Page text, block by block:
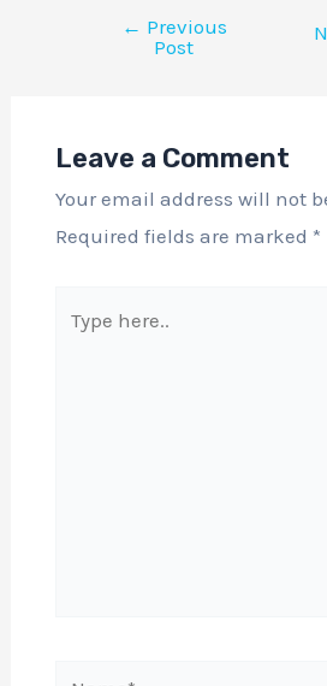
← Previous
Post
Leave a Comment
Your email address will not
Required fields are marked *
here..